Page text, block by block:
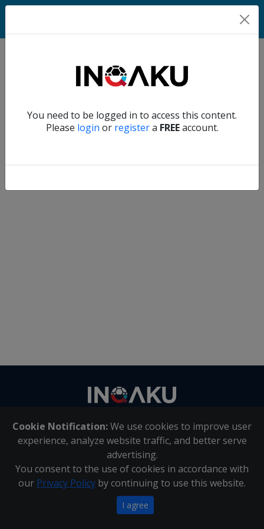
You need to be logged in to access this content.
Please login or registera FREEaccount.
Home
Account
Verify another
Cookie Notification:We use cookies to improve user
experience, analyze website traffic, and better serve
advertising.
You consent to the use of cookies in accordance with
our Privacy Policy by continuing to use this website.
I agree
About Us | Contact Us
Inqaku PAIA Manual |Inqaku COI Management Policy|
Inqaku PAIA Forms
Copyright 2025 - Inqaku